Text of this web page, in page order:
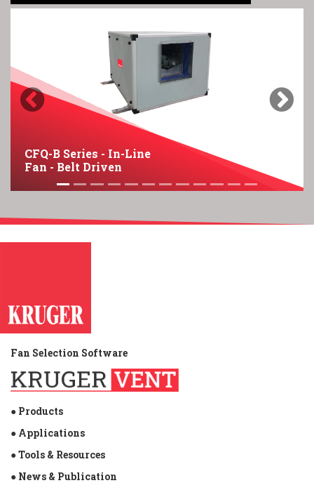
CFQ-B Series - In-Line
Fan - Belt Driven
Previous Next
Fan Selection Software
● Products
● Applications
● Tools & Resources
● News & Publication